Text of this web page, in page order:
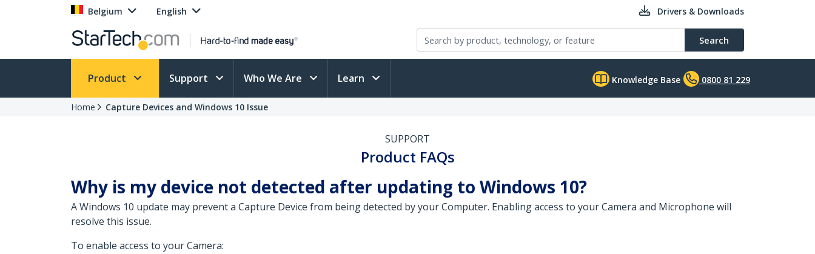
Belgium English Drivers & Downloads
Search
Product Support Who We Are Learn Knowledge Base 0800 81 229
Home Capture Devices and Windows 10 Issue
SUPPORT
Product FAQs
Why is my device not detected after updating to Windows 10?
A Windows 10 update may prevent a Capture Device from being detected by your Computer. Enabling access to your Camera and Microphone will
resolve this issue.
To enable access to your Camera: